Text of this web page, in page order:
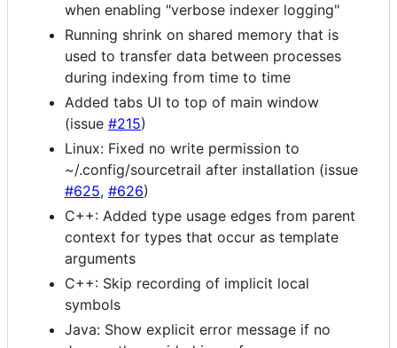
when enabling "verbose indexer logging"
Running shrink on shared memory that is
used to transfer data between processes
during indexing from time to time
Added tabs UI to top of main window
(issue #215)
Linux: Fixed no write permission to
~/.config/sourcetrail after installation (issue
#625, #626)
C++: Added type usage edges from parent
context for types that occur as template
arguments
C++: Skip recording of implicit local
symbols
Java: Show explicit error message if no